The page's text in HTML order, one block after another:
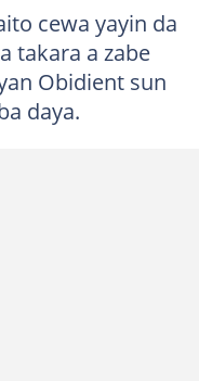
cewa yayin da
takara a zabe
Obidient sun
daya.